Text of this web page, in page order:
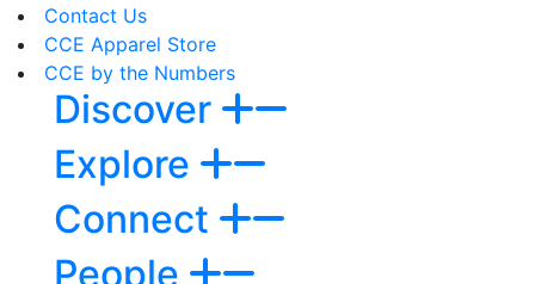
Contact Us
CCE Apparel Store
CCE by the Numbers
Discover
Explore
Connect
People